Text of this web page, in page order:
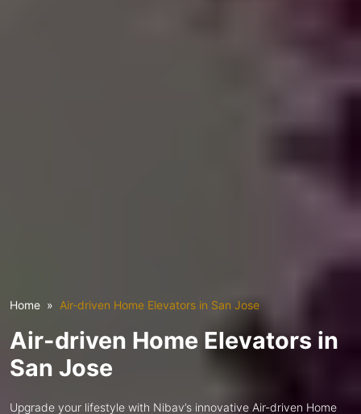
Home Air-driven Home Elevators in San Jose
Air-driven Home Elevators in
San Jose
Upgrade your lifestyle with Nibav’s innovative Air-driven Home